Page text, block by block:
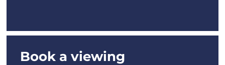
Book a viewing